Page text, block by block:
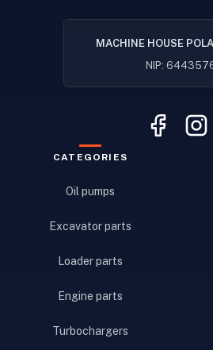
MACHINE HOUSE
NIP:
CATEGORIES
Oil pumps
Excavator parts
Loader parts
Engine parts
Turbochargers